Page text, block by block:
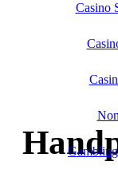
Casino